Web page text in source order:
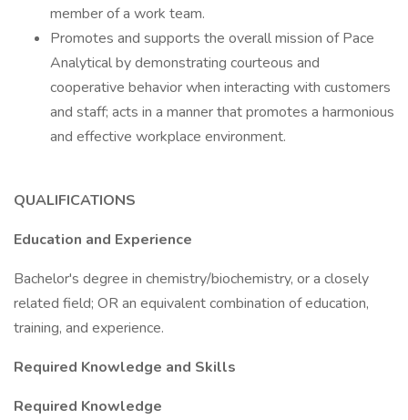
member of a work team.
Promotes and supports the overall mission of Pace
Analytical by demonstrating courteous and
cooperative behavior when interacting with customers
and staff; acts in a manner that promotes a harmonious
and effective workplace environment.
QUALIFICATIONS
Education and Experience
Bachelor's degree in chemistry/biochemistry, or a closely
related field; OR an equivalent combination of education,
training, and experience.
Required Knowledge and Skills
Required Knowledge